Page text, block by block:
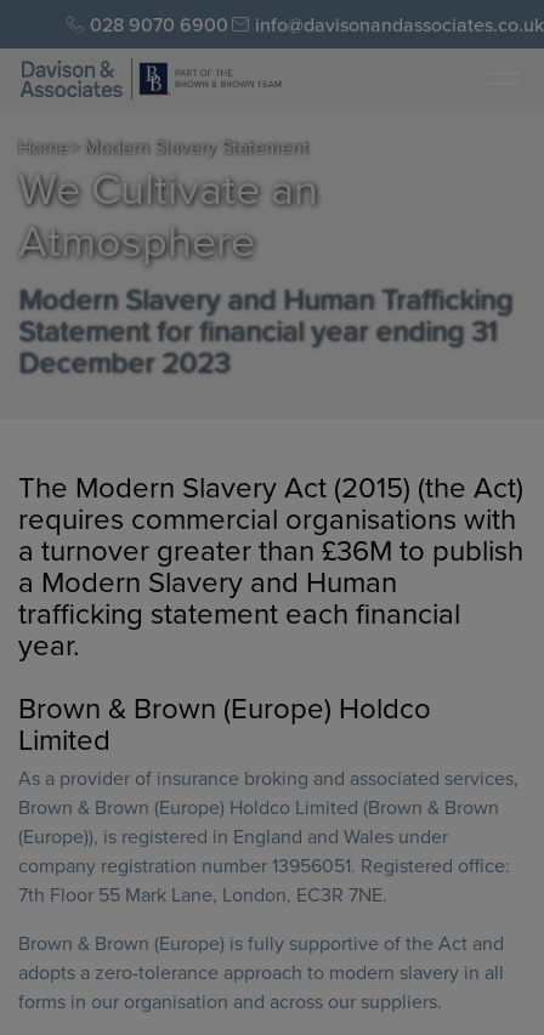
028 9070 6900 info@davisonandassociates.co.uk
Home> Modern Slavery Statement
We Cultivate an
Atmosphere
Modern Slavery and Human Trafficking
Statement for financial year ending 31
December 2023
The Modern Slavery Act (2015) (the Act)
requires commercial organisations with
a turnover greater than £36M to publish
a Modern Slavery and Human
trafficking statement each financial
year.
Brown & Brown (Europe) Holdco
Limited
As a provider of insurance broking and associated services,
Brown & Brown (Europe) Holdco Limited (Brown & Brown
(Europe)), is registered in England and Wales under
company registration number 13956051. Registered office:
7th Floor 55 Mark Lane, London, EC3R 7NE.
Brown & Brown (Europe) is fully supportive of the Act and
adopts a zero-tolerance approach to modern slavery in all
forms in our organisation and across our suppliers.